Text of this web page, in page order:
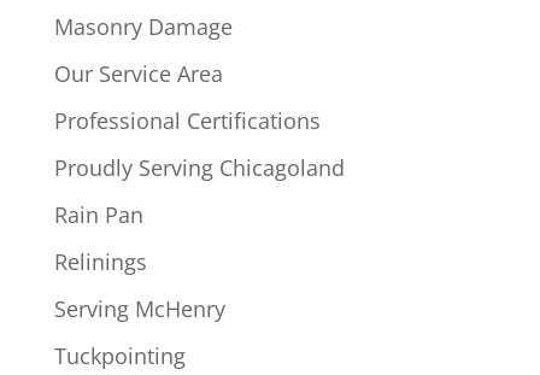
Masonry Damage
Our Service Area
Professional Certifications
Proudly Serving Chicagoland
Rain Pan
Relinings
Serving McHenry
Tuckpointing